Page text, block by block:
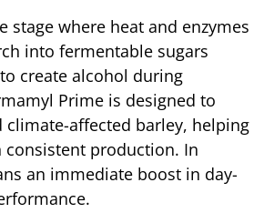
stage where heat and enzymes
into fermentable sugars
create alcohol during
Prime is designed to
climate-affected barley, helping
production. In
an immediate boost in day-